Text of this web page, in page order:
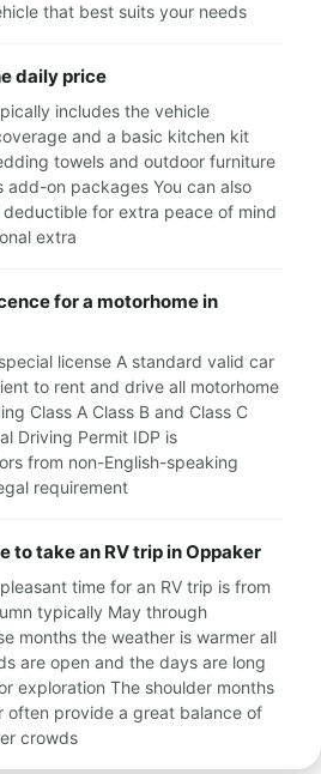
that best suits your needs
daily price
includes the vehicle
and a basic kitchen kit
towels and outdoor furniture
add-on packages You can also
for extra peace of mind
extra
for a motorhome in
license A standard valid car
to rent and drive all motorhome
Class A Class B and Class C
Driving Permit IDP is
from non-English-speaking
requirement
to take an RV trip in Oppaker
time for an RV trip is from
typically May through
months the weather is warmer all
are open and the days are long
exploration The shoulder months
often provide a great balance of
crowds